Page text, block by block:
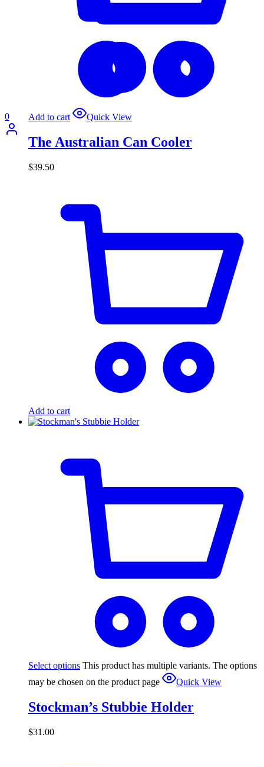
0 Add to cart Quick View
The Australian Can Cooler
$39.50
Add to cart
Select options This product has multiple variants. The options
may be chosen on the product page
Quick View
Stockman’s Stubbie Holder
$31.00